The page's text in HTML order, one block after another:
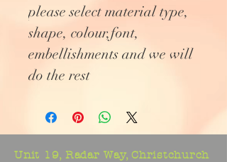
please select material type,
shape, colour,font,
embellishments and we will
do the rest
Unit 19, Radar Way, Christchurch